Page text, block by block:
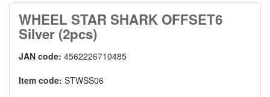
WHEEL STAR SHARK OFFSET6
Silver (2pcs)
JAN code: 4562226710485
Item code: STWSS06